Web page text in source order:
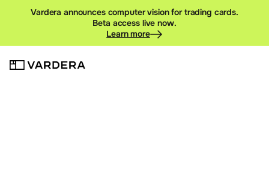
Vardera announces computer vision for trading cards.
Beta access live now.
Learn more